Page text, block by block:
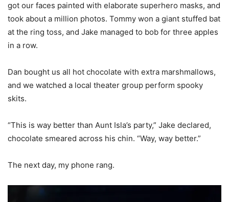
got our faces painted with elaborate superhero masks, and
took about a million photos. Tommy won a giant stuffed bat
at the ring toss, and Jake managed to bob for three apples
in a row.
Dan bought us all hot chocolate with extra marshmallows,
and we watched a local theater group perform spooky
skits.
“This is way better than Aunt Isla’s party,” Jake declared,
chocolate smeared across his chin. “Way, way better.”
The next day, my phone rang.